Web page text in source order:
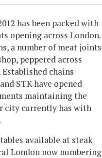
has been packed with
opening across London.
a number of meat joints
peppered across
chains
STK have opened
maintaining the
city currently has with
available at steak
London now numbering